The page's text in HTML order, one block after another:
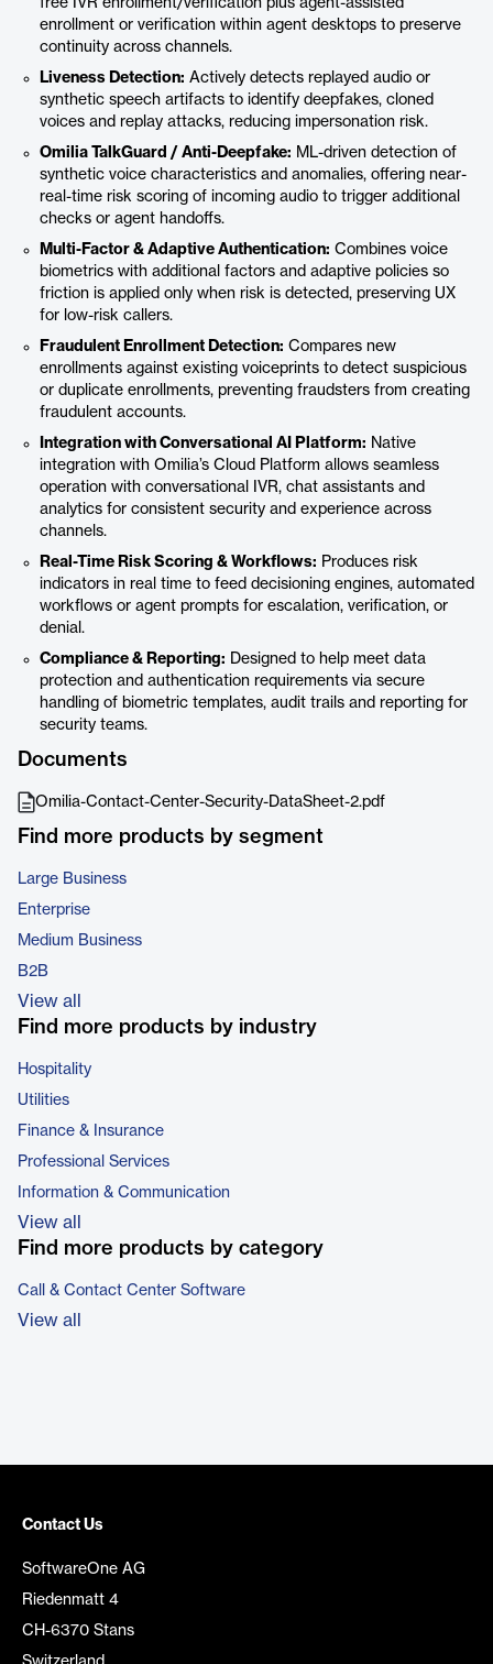
free IVR enrollment/verification plus agent-assisted
enrollment or verification within agent desktops to preserve
continuity across channels.
Liveness Detection: Actively detects replayed audio or
synthetic speech artifacts to identify deepfakes, cloned
voices and replay attacks, reducing impersonation risk.
Omilia TalkGuard / Anti-Deepfake: ML-driven detection of
synthetic voice characteristics and anomalies, offering near-
real-time risk scoring of incoming audio to trigger additional
checks or agent handoffs.
Multi-Factor & Adaptive Authentication: Combines voice
biometrics with additional factors and adaptive policies so
friction is applied only when risk is detected, preserving UX
for low-risk callers.
Fraudulent Enrollment Detection: Compares new
enrollments against existing voiceprints to detect suspicious
or duplicate enrollments, preventing fraudsters from creating
fraudulent accounts.
Integration with Conversational AI Platform: Native
integration with Omilia’s Cloud Platform allows seamless
operation with conversational IVR, chat assistants and
analytics for consistent security and experience across
channels.
Real-Time Risk Scoring & Workflows: Produces risk
indicators in real time to feed decisioning engines, automated
workflows or agent prompts for escalation, verification, or
denial.
Compliance & Reporting: Designed to help meet data
protection and authentication requirements via secure
handling of biometric templates, audit trails and reporting for
security teams.
Documents
Omilia-Contact-Center-Security-DataSheet-2.pdf
Find more products by segment
Large Business
Enterprise
Medium Business
B2B
View all
Find more products by industry
Hospitality
Utilities
Finance & Insurance
Professional Services
Information & Communication
View all
Find more products by category
Call & Contact Center Software
View all
Contact Us
SoftwareOne AG
Riedenmatt 4
CH-6370 Stans